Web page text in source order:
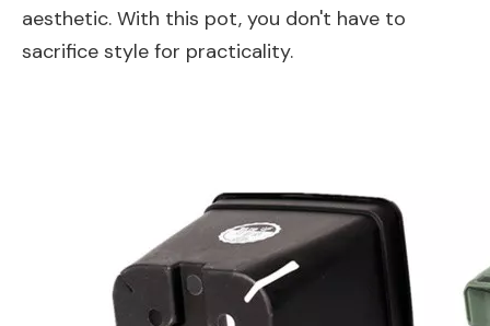
aesthetic. With this pot, you don't have to
sacrifice style for practicality.